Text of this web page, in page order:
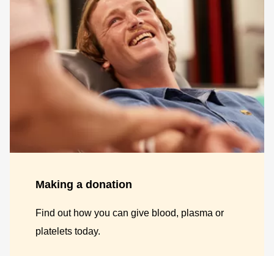
Making a donation
Find out how you can give blood, plasma or
platelets today.